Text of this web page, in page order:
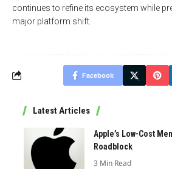
continues to refine its ecosystem while
major platform shift.
Facebook
Latest Articles
Apple’s Low-Cost
Roadblock
3 Min Read